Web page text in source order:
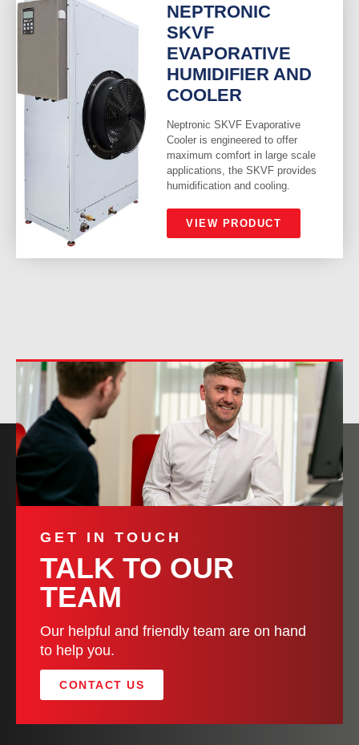
NEPTRONIC
SKVF
EVAPORATIVE
HUMIDIFIER AND
COOLER
Neptronic SKVF Evaporative
Cooler is engineered to offer
maximum comfort in large scale
applications, the SKVF provides
humidification and cooling.
VIEW PRODUCT
GET IN TOUCH
TALK TO OUR
TEAM
Our helpful and friendly team are on hand
to help you.
CONTACT US